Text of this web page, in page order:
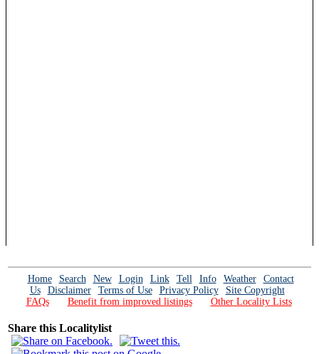
Home Search New Login Link Tell Info Weather
Contact
Us
Disclaimer Terms of Use Privacy Policy
Site Copyright
FAQs
Benefit from improved listings Other Locality Lists
Share this Localitylist